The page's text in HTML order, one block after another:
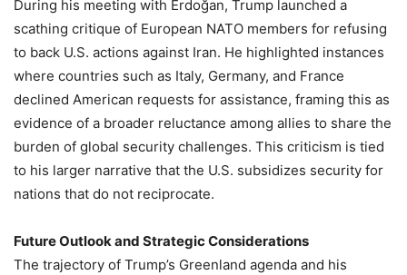
During his meeting with Erdoğan, Trump launched a
scathing critique of European NATO members for refusing
to back U.S. actions against Iran. He highlighted instances
where countries such as Italy, Germany, and France
declined American requests for assistance, framing this as
evidence of a broader reluctance among allies to share the
burden of global security challenges. This criticism is tied
to his larger narrative that the U.S. subsidizes security for
nations that do not reciprocate.
Future Outlook and Strategic Considerations
The trajectory of Trump’s Greenland agenda and his